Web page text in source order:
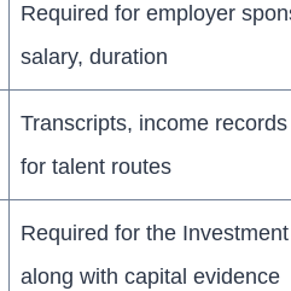
Required for employer
salary, duration
Transcripts, income
for talent routes
Required for the
along with capital evidence